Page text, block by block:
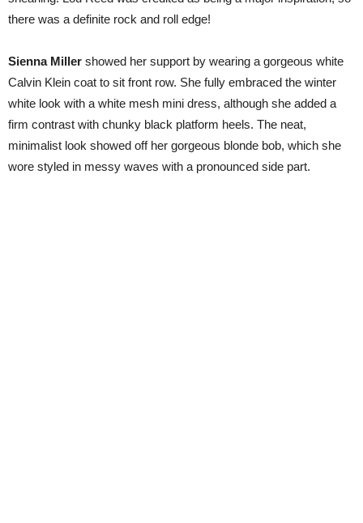
there was a definite rock and roll edge!
Sienna Miller showed her support by wearing a gorgeous white
Calvin Klein coat to sit front row. She fully embraced the winter
white look with a white mesh mini dress, although she added a
firm contrast with chunky black platform heels. The neat,
minimalist look showed off her gorgeous blonde bob, which she
wore styled in messy waves with a pronounced side part.